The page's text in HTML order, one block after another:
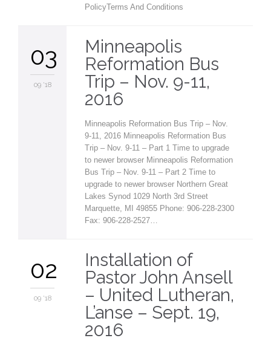
PolicyTerms And Conditions
03
09 '18
Minneapolis
Reformation Bus
Trip – Nov. 9-11,
2016
Minneapolis Reformation Bus Trip – Nov.
9-11, 2016 Minneapolis Reformation Bus
Trip – Nov. 9-11 – Part 1 Time to upgrade
to newer browser Minneapolis Reformation
Bus Trip – Nov. 9-11 – Part 2 Time to
upgrade to newer browser Northern Great
Lakes Synod 1029 North 3rd Street
Marquette, MI 49855 Phone: 906-228-2300
Fax: 906-228-2527…
02
09 '18
Installation of
Pastor John Ansell
– United Lutheran,
L’anse – Sept. 19,
2016